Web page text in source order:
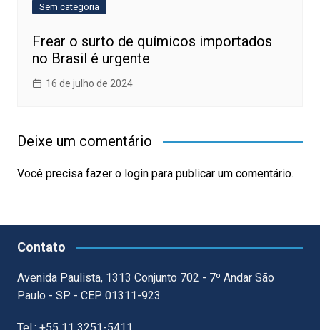
Sem categoria
Frear o surto de químicos importados
no Brasil é urgente
16 de julho de 2024
Deixe um comentário
Você precisa fazer o loginpara publicar um comentário.
Contato
Avenida Paulista, 1313 Conjunto 702 - 7º Andar São
Paulo - SP - CEP 01311-923